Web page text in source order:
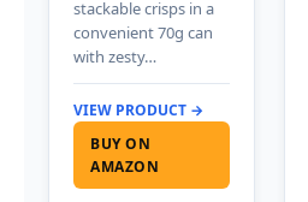
stackable crisps in a
convenient 70g can
with zesty…
VIEW PRODUCT →
BUY ON
AMAZON